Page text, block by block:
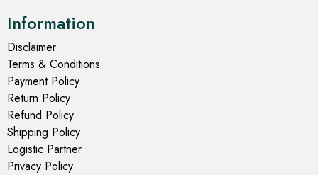
Information
Disclaimer
Terms & Conditions
Payment Policy
Return Policy
Refund Policy
Shipping Policy
Logistic Partner
Privacy Policy